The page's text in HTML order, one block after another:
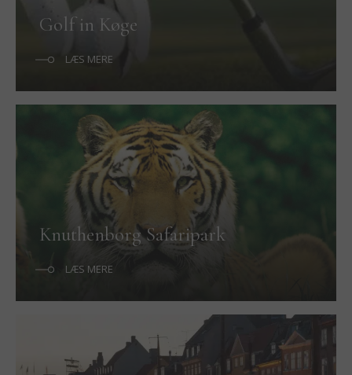
Golf in Køge
LÆS MERE
Knuthenborg Safaripark
LÆS MERE